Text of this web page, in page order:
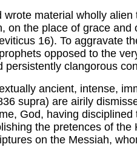
material wholly
on the place of grace
16). To aggravate
opposed to the
clangorous
ancient, intense,
supra) are airily
God, having
the pretences of the
on the Messiah,